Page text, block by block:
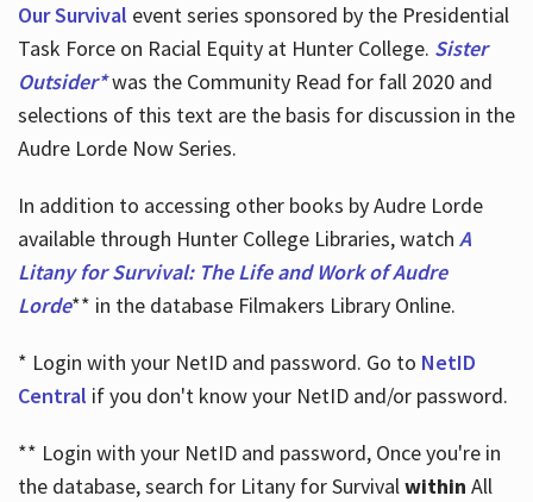
Our Survival event series sponsored by the Presidential
Task Force on Racial Equity at Hunter College. Sister
Outsider*was the Community Read for fall 2020 and
selections of this text are the basis for discussion in the
Audre Lorde Now Series.
In addition to accessing other books by Audre Lorde
available through Hunter College Libraries, watch A
Litany for Survival: The Life and Work of Audre
Lorde** in the database Filmakers Library Online.
* Login with your NetID and password. Go to NetID
Central if you don't know your NetID and/or password.
** Login with your NetID and password, Once you're in
the database, search for Litany for Survivalwithin All